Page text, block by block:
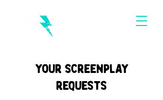
Your Screenplay
Requests